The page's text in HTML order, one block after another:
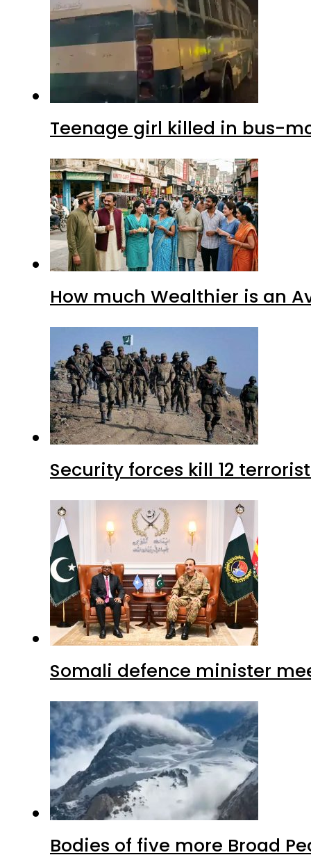
Teenage girl killed in bus-
How much Wealthier is an
Security forces kill 12
Somali defence minister
Bodies of five more Broad